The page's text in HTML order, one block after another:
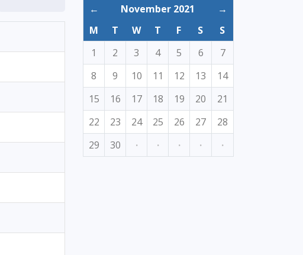
← November 2021
→
M
T W T F S
S
1
2 3 4 5 6
7
8
9 10 11 12 13
14
15
16 17 18 19 20
21
22
23 24 25 26 27
28
29
30 · · · · ·